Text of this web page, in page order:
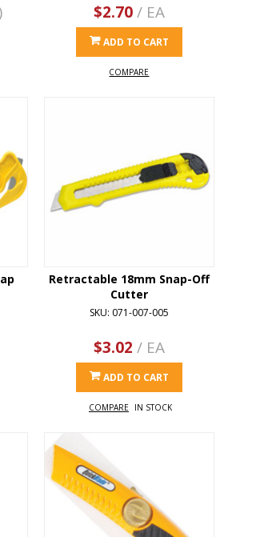
$2.70/ EA
ADD TO CART
COMPARE
Retractable 18mm Snap-Off
Cutter
SKU: 071-007-005
$3.02 / EA
ADD TO CART
COMPARE IN STOCK